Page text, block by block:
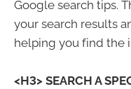
Google search tips.
your search results
helping you find the
<H3> SEARCH A